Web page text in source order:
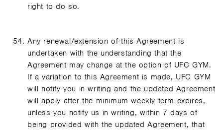
right to do so.
Any renewal/extension of this Agreement is
undertaken with the understanding that the
Agreement may change at the option of UFC GYM.
If a variation to this Agreement is made, UFC GYM
will notify you in writing and the updated Agreement
will apply after the minimum weekly term expires,
unless you notify us in writing, within 7 days of
being provided with the updated Agreement, that